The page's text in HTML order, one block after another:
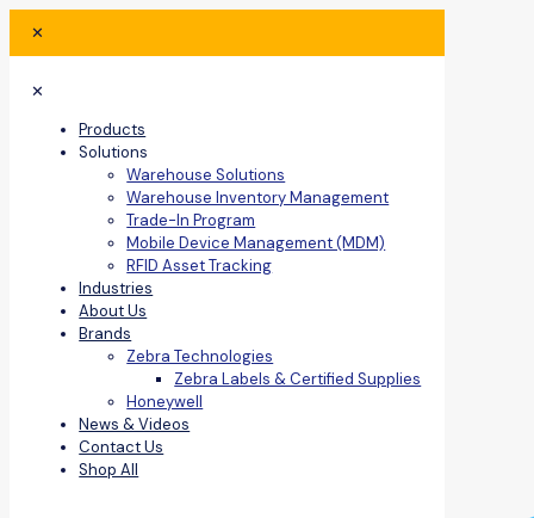
✕
✕
Products
Solutions
Warehouse Solutions
Warehouse Inventory Management
Trade-In Program
Mobile Device Management (MDM)
RFID Asset Tracking
Industries
About Us
Brands
Zebra Technologies
Zebra Labels & Certified Supplies
Honeywell
News & Videos
Contact Us
Shop All